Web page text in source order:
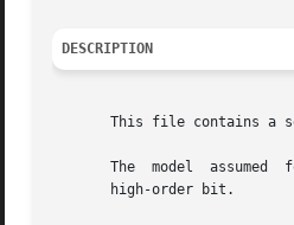
DESCRIPTION
This file contains a
The  model  assumed
       high-order bit.